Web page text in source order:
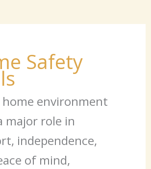
Safety
home environment
major role in
independence,
of mind,